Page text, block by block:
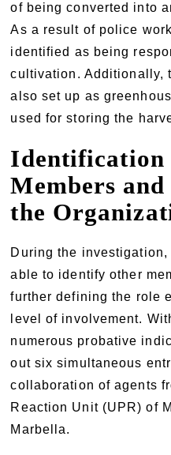
of being converted into
As a result of police
identified as being
cultivation. Additionally,
also set up as
used for storing the
Identification
Members
the
During the
able to identify other
further defining the role
level of involvement.
numerous probative
out six simultaneous
collaboration of agents
Reaction Unit (UPR) of
Marbella.